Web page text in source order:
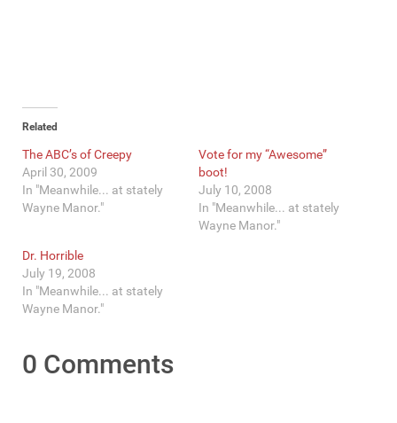
Related
The ABC’s of Creepy
April 30, 2009
In "Meanwhile... at stately
Wayne Manor."
Vote for my “Awesome”
boot!
July 10, 2008
In "Meanwhile... at stately
Wayne Manor."
Dr. Horrible
July 19, 2008
In "Meanwhile... at stately
Wayne Manor."
0 Comments